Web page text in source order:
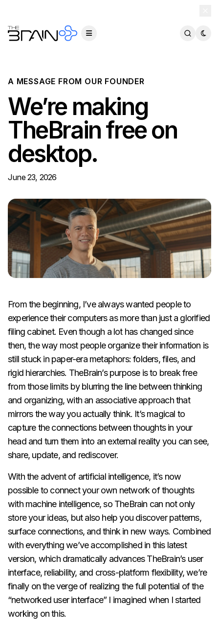
A MESSAGE FROM OUR FOUNDER
We’re making
TheBrain free on
desktop.
June 23, 2026
From the beginning, I’ve always wanted people to
experience their computers as more than just a glorified
filing cabinet. Even though a lot has changed since
then, the way most people organize their information is
still stuck in paper-era metaphors: folders, files, and
rigid hierarchies. TheBrain’s purpose is to break free
from those limits by blurring the line between thinking
and organizing, with an associative approach that
mirrors the way you actually think. It’s magical to
capture the connections between thoughts in your
head and turn them into an external reality you can see,
share, update, and rediscover.
With the advent of artificial intelligence, it’s now
possible to connect your own network of thoughts
with machine intelligence, so TheBrain can not only
store your ideas, but also help you discover patterns,
surface connections, and think in new ways. Combined
with everything we’ve accomplished in this latest
version, which dramatically advances TheBrain’s user
interface, reliability, and cross-platform flexibility, we’re
finally on the verge of realizing the full potential of the
“networked user interface” I imagined when I started
working on this.